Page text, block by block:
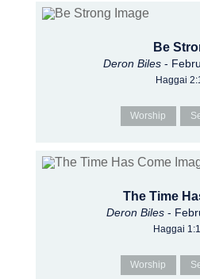
Be
Deron Biles-
Haggai
Worship
The Time
Deron Biles-
Haggai
Worship